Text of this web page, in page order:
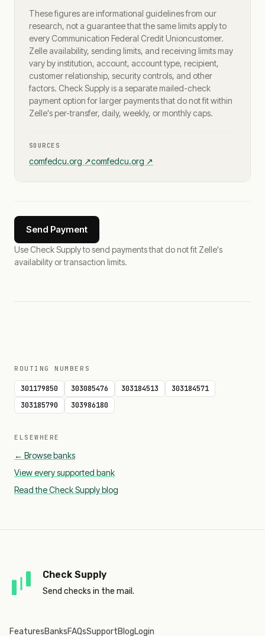
These figures are informational guidelines from our
research, not a guarantee that the same limits apply to
every Communication Federal Credit Unioncustomer.
Zelle availability, sending limits, and receiving limits may
vary by institution, account, account type, recipient,
customer relationship, security controls, and other
factors. Check Supply is a separate mailed-check
payment option for larger payments that do not fit within
Zelle's per-transfer, daily, weekly, or monthly caps.
SOURCES
comfedcu.org ↗comfedcu.org ↗
Send Payment
Use Check Supply to send payments that do not fit Zelle's
availability or transaction limits.
ROUTING NUMBERS
301179850 303085476 303184513
303184571
303185790
303986180
ELSEWHERE
← Browse banks
View every supported bank
Read the Check Supply blog
Check Supply
Send checks in the mail.
FeaturesBanksFAQsSupportBlogLogin